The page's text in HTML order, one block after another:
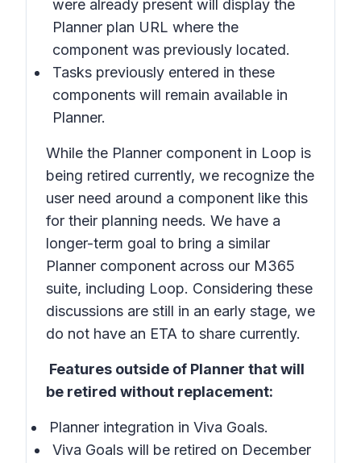
were already present will display the
Planner plan URL where the
component was previously located.
Tasks previously entered in these
components will remain available in
Planner.
While the Planner component in Loop is
being retired currently, we recognize the
user need around a component like this
for their planning needs. We have a
longer-term goal to bring a similar
Planner component across our M365
suite, including Loop. Considering these
discussions are still in an early stage, we
do not have an ETA to share currently.
Features outside of Planner that will
be retired without replacement:
Planner integration in Viva Goals.
Viva Goals will be retired on December